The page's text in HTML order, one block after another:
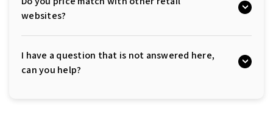
websites?
I have a question that is not answered here,
can you help?